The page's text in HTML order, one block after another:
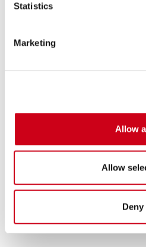
Statistics
Marketing
Allow
Allow
Deny